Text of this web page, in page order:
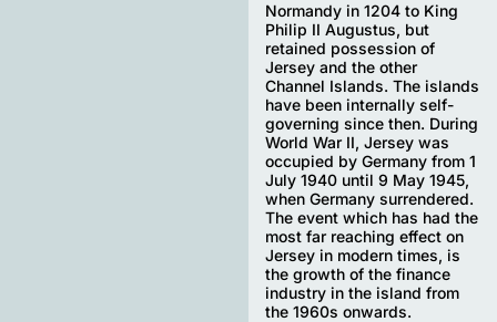
Normandy in 1204 to King
Philip II Augustus, but
retained possession of
Jersey and the other
Channel Islands. The islands
have been internally self-
governing since then. During
World War II, Jersey was
occupied by Germany from 1
July 1940 until 9 May 1945,
when Germany surrendered.
The event which has had the
most far reaching effect on
Jersey in modern times, is
the growth of the finance
industry in the island from
the 1960s onwards.